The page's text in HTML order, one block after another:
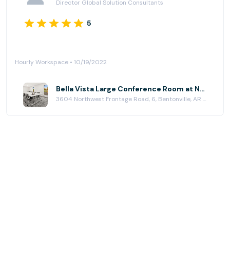
Director Global Solution Consultants
5
Hourly Workspace • 10/19/2022
Bella Vista Large Conference Room at NWA Workplaces Bella Vista
3604 Northwest Frontage Road, 6, Bentonville, AR 72712